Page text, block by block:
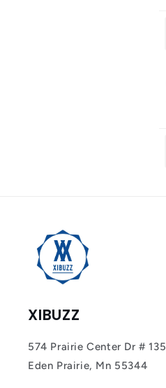
XIBUZZ
574 Prairie Center Dr # 135
Eden Prairie, Mn 55344